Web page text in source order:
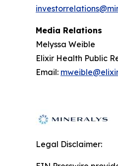
Media Relations
Melyssa Weible
Elixir Health Public
Email:
Legal Disclaimer: